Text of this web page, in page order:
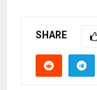
SHARE